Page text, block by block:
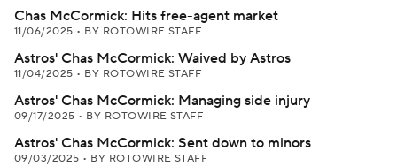
Chas McCormick: Hits free-agent market
11/06/2025 • BY ROTOWIRE STAFF
Astros' Chas McCormick: Waived by Astros
11/04/2025 • BY ROTOWIRE STAFF
Astros' Chas McCormick: Managing side injury
09/17/2025 • BY ROTOWIRE STAFF
Astros' Chas McCormick: Sent down to minors
09/03/2025 • BY ROTOWIRE STAFF